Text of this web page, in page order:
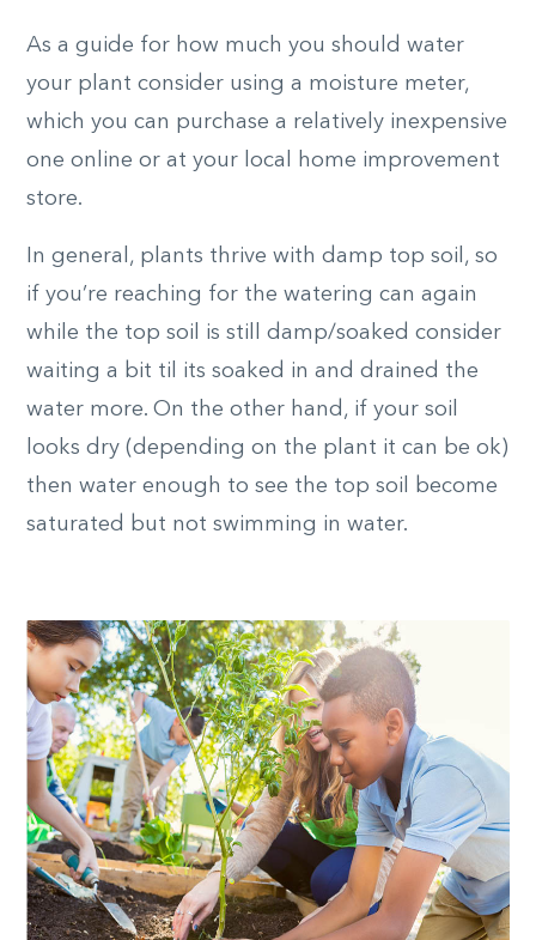
As a guide for how much you should water
your plant consider using a moisture meter,
which you can purchase a relatively inexpensive
one online or at your local home improvement
store.
In general, plants thrive with damp top soil, so
if you’re reaching for the watering can again
while the top soil is still damp/soaked consider
waiting a bit til its soaked in and drained the
water more. On the other hand, if your soil
looks dry (depending on the plant it can be ok)
then water enough to see the top soil become
saturated but not swimming in water.